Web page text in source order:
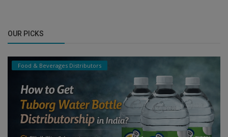
OUR PICKS
Food & Beverages Distributors